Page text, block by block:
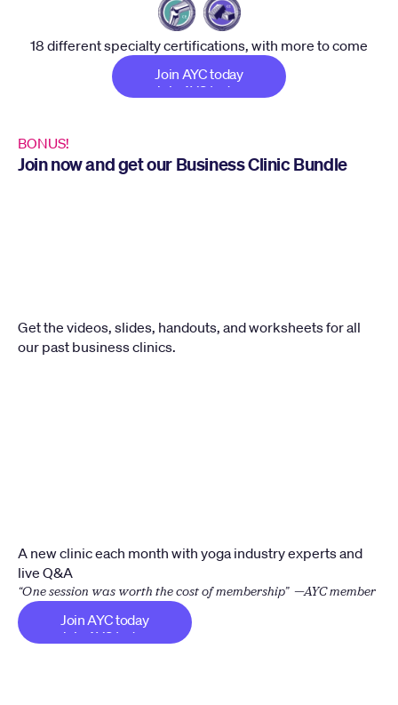
18 different specialty certifications, with more to come
Join AYC today
Join AYC today
A new clinic each month with yoga industry experts and
live Q&A
“One session was worth the cost of membership”  —AYC member
BONUS!
Join now and get our Business Clinic Bundle
Get the videos, slides, handouts, and worksheets for all
our past business clinics.
Join AYC today
Join AYC today